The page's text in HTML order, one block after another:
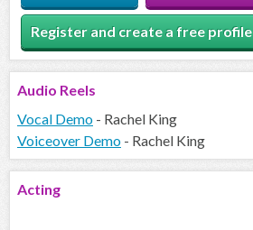
Register and create a free profile
Audio Reels
Vocal Demo - Rachel King
Voiceover Demo - Rachel King
Acting